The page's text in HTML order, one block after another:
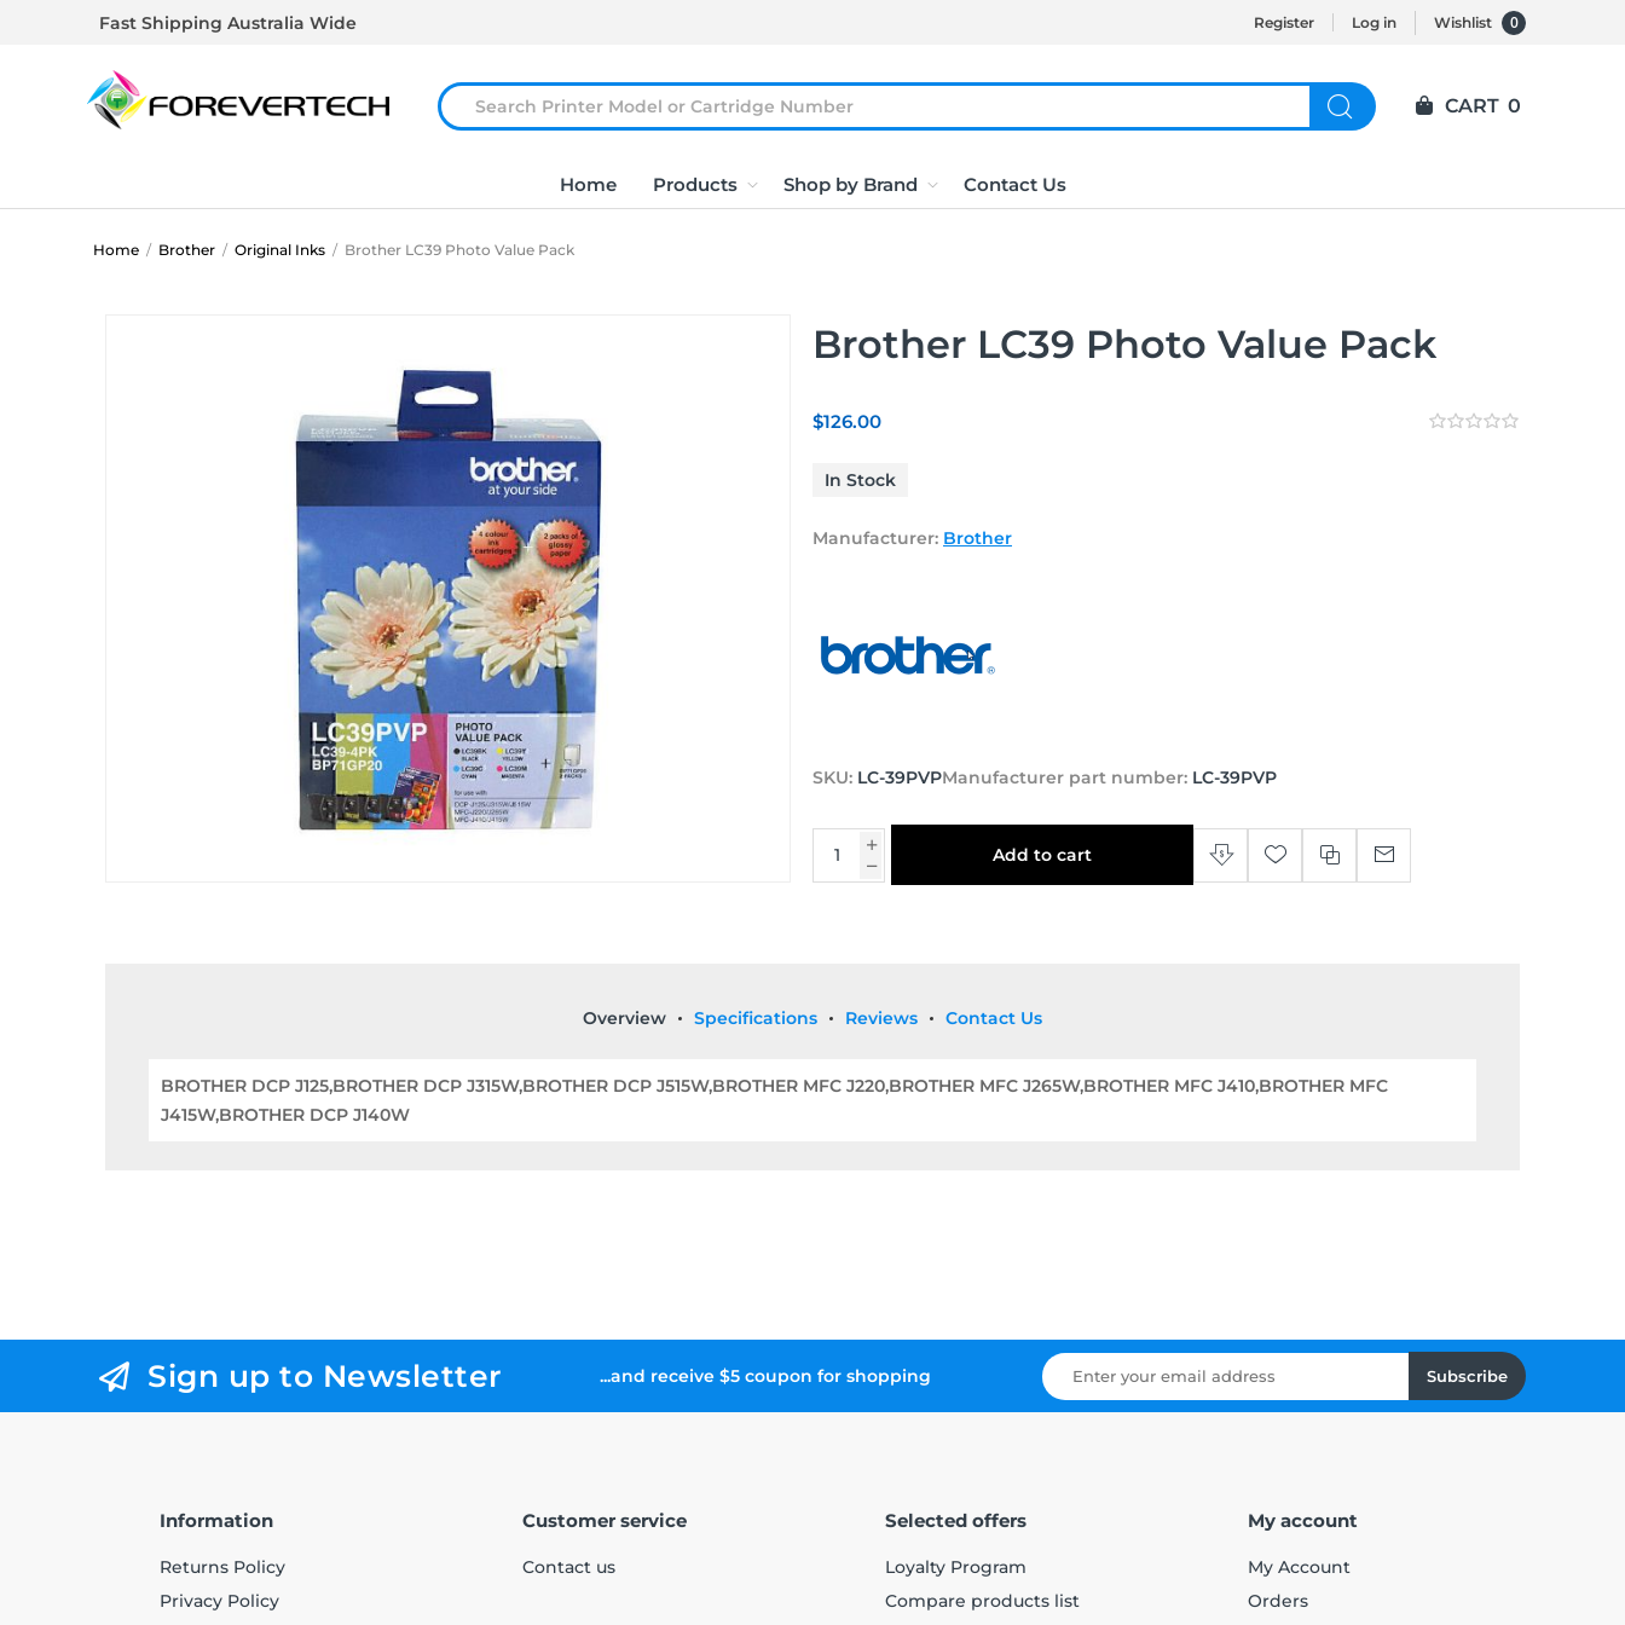
Fast Shipping Australia Wide Register Log in Wishlist 0
Home Products Shop by Brand Contact Us
CART 0
Home / Brother / Original Inks / Brother LC39 Photo Value Pack
Brother LC39 Photo Value Pack
$126.00
In Stock
Manufacturer: Brother
SKU: LC-39PVPManufacturer part number: LC-39PVP
Add to cart
Overview Specifications Reviews Contact Us
BROTHER DCP J125,BROTHER DCP J315W,BROTHER DCP J515W,BROTHER MFC J220,BROTHER MFC J265W,BROTHER MFC J410,BROTHER MFC
J415W,BROTHER DCP J140W
Sign up to Newsletter ...and receive $5 coupon for shopping Subscribe
Information
Returns Policy
Privacy Policy
Customer service
Contact us
Selected offers
Loyalty Program
Compare products list
My account
My Account
Orders